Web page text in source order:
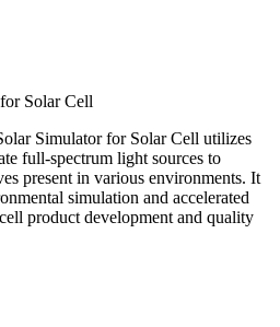
Solar Cell
Simulator for Solar Cell utilizes
full-spectrum light sources to
present in various environments. It
simulation and accelerated
product development and quality